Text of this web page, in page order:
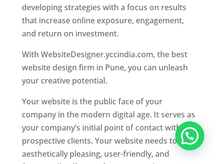
developing strategies with a focus on results
that increase online exposure, engagement,
and return on investment.
With WebsiteDesigner.yccindia.com, the best
website design firm in Pune, you can unleash
your creative potential.
Your website is the public face of your
company in the modern digital age. It serves as
your company’s initial point of contact with
prospective clients. Your website needs to be
aesthetically pleasing, user-friendly, and